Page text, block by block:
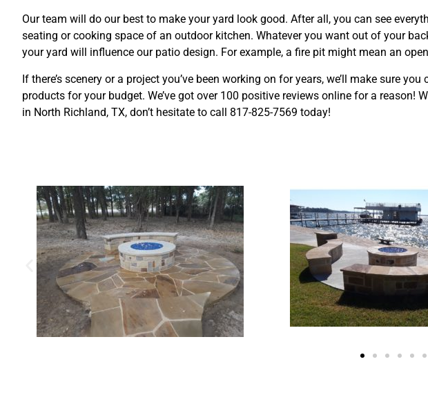
Our team will do our best to make your yard look good. After all, you can see
seating or cooking space of an outdoor kitchen. Whatever you want out of your
your yard will influence our patio design. For example, a fire pit might mean an
If there’s scenery or a project you’ve been working on for years, we’ll make sure
products for your budget. We’ve got over 100 positive reviews online for a reason!
in North Richland, TX, don’t hesitate to call 817-825-7569 today!